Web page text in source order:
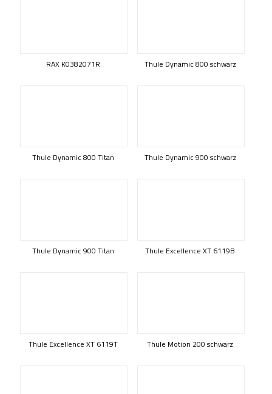
RAX K0382071R Thule Dynamic 800 schwarz
Thule Dynamic 800 Titan Thule Dynamic 900 schwarz
Thule Dynamic 900 Titan Thule Excellence XT 6119B
Thule Excellence XT 6119T Thule Motion 200 schwarz